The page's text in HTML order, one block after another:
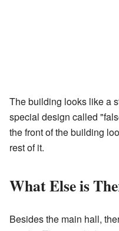
The building looks like a
special design called
the front of the building
rest of it.
What Else is
Besides the main hall,